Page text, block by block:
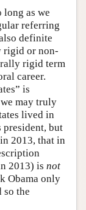
long as we
referring
definite
rigid or non-
rigid term
career.
is
may truly
lived in
president, but
2013, that in
2013) is not
Obama only
so the